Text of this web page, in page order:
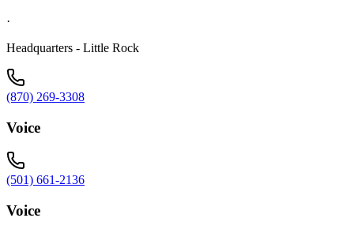
·
Headquarters - Little Rock
(870) 269-3308
Voice
(501) 661-2136
Voice